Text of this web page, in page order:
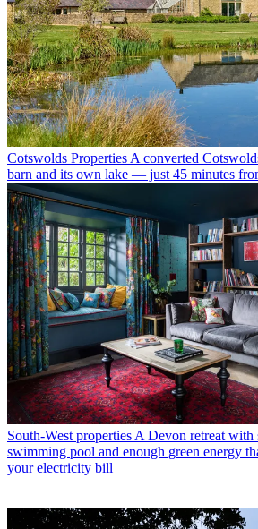
Cotswolds Properties A converted
barn and its own lake — just 45 minutes
South-West properties A Devon retreat with
swimming pool and enough green energy
your electricity bill